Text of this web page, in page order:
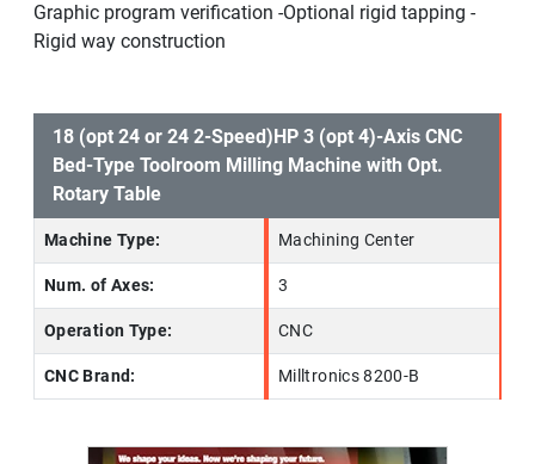
Graphic program verification -Optional rigid tapping -
Rigid way construction
18 (opt 24 or 24 2-Speed)HP 3 (opt 4)-Axis CNC
Bed-Type Toolroom Milling Machine with Opt.
Rotary Table
Machine Type: Machining Center
Num. of Axes: 3
Operation Type: CNC
CNC Brand: Milltronics 8200-B